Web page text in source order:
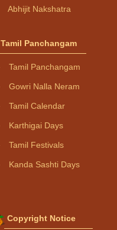
Abhijit Nakshatra
Tamil Panchangam
Tamil Panchangam
Gowri Nalla Neram
Tamil Calendar
Karthigai Days
Tamil Festivals
Kanda Sashti Days
Copyright Notice